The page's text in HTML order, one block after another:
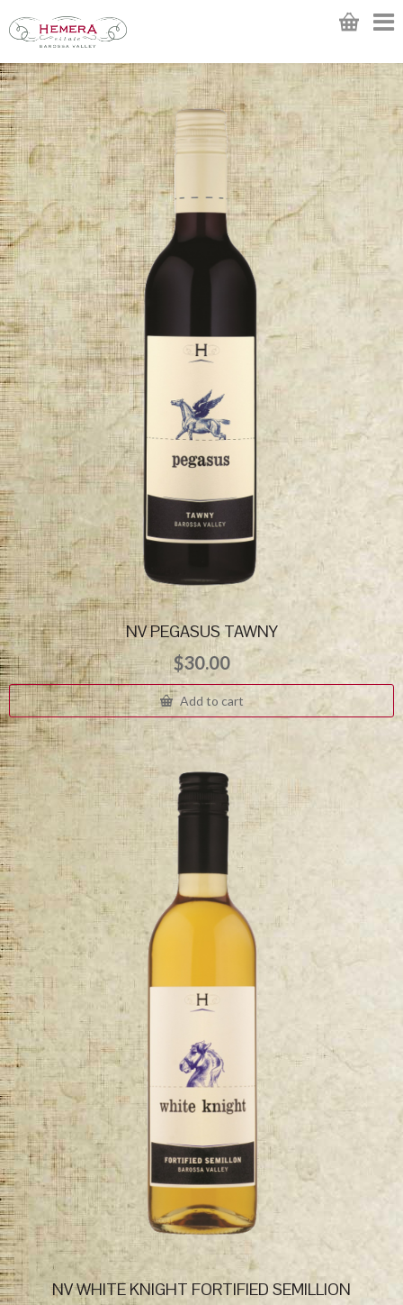
NV PEGASUS TAWNY
$30.00
Add to cart
NV WHITE KNIGHT FORTIFIED SEMILLION